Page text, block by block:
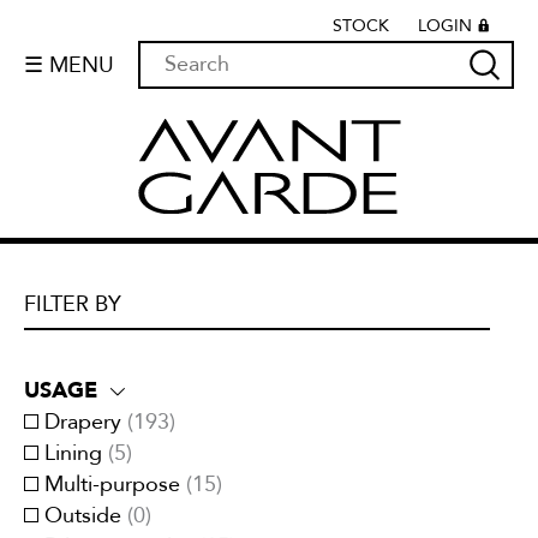
STOCK LOGIN
☰ MENU
FILTER BY
USAGE
Drapery (193)
Lining (5)
Multi-purpose (15)
Outside (0)